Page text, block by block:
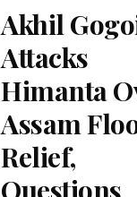
Akhil
Attacks
Himanta
Assam
Relief,
Questions